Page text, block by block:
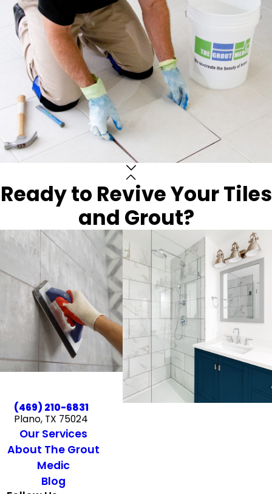
Ready to Revive Your Tiles
and Grout?
(469) 210-6831
Plano, TX 75024
Our Services
About The Grout
Medic
Blog